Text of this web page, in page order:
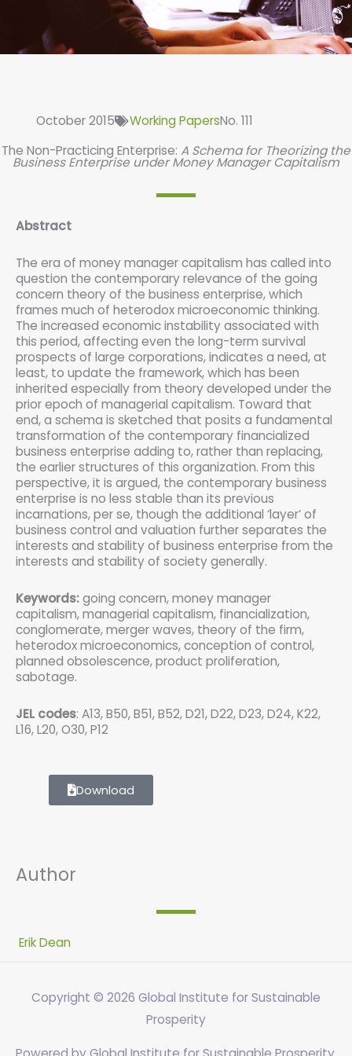
October 2015 Working PapersNo. 111
The Non-Practicing Enterprise: A Schema for Theorizing the
Business Enterprise under Money Manager Capitalism
Abstract
The era of money manager capitalism has called into
question the contemporary relevance of the going
concern theory of the business enterprise, which
frames much of heterodox microeconomic thinking.
The increased economic instability associated with
this period, affecting even the long-term survival
prospects of large corporations, indicates a need, at
least, to update the framework, which has been
inherited especially from theory developed under the
prior epoch of managerial capitalism. Toward that
end, a schema is sketched that posits a fundamental
transformation of the contemporary financialized
business enterprise adding to, rather than replacing,
the earlier structures of this organization. From this
perspective, it is argued, the contemporary business
enterprise is no less stable than its previous
incarnations, per se, though the additional ‘layer’ of
business control and valuation further separates the
interests and stability of business enterprise from the
interests and stability of society generally.
Keywords:going concern, money manager
capitalism, managerial capitalism, financialization,
conglomerate, merger waves, theory of the firm,
heterodox microeconomics, conception of control,
planned obsolescence, product proliferation,
sabotage.
JEL codes: A13, B50, B51, B52, D21, D22, D23, D24, K22,
L16, L20, O30, P12
Download
Author
Erik Dean
Copyright © 2026 Global Institute for Sustainable
Prosperity